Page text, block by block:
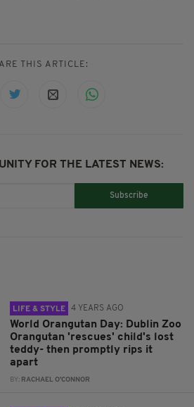
THIS ARTICLE:
FOR THE LATEST NEWS:
Subscribe
LIFE & STYLE 4 YEARS AGO
World Orangutan Day: Dublin Zoo
Orangutan 'rescues' child's lost
teddy- then promptly rips it
apart
BY: RACHAEL O'CONNOR